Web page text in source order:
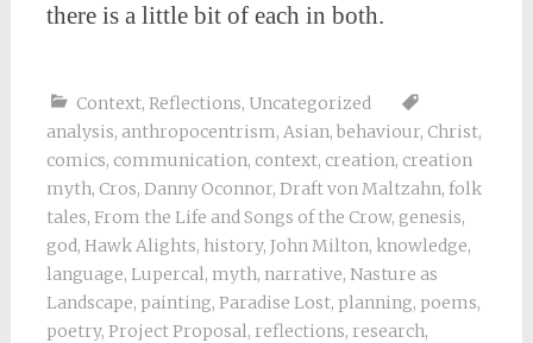
there is a little bit of each in both.
Context, Reflections, Uncategorized
analysis, anthropocentrism, Asian, behaviour, Christ,
comics, communication, context, creation, creation
myth, Cros, Danny Oconnor, Draft von Maltzahn, folk
tales, From the Life and Songs of the Crow, genesis,
god, Hawk Alights, history, John Milton, knowledge,
language, Lupercal, myth, narrative, Nasture as
Landscape, painting, Paradise Lost, planning, poems,
poetry, Project Proposal, reflections, research,